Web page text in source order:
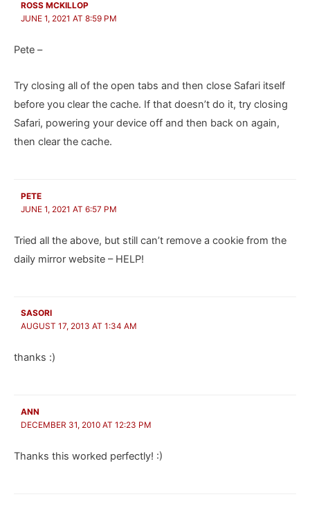
ROSS MCKILLOP
JUNE 1, 2021 AT 8:59 PM
Pete –
Try closing all of the open tabs and then close Safari itself
before you clear the cache. If that doesn’t do it, try closing
Safari, powering your device off and then back on again,
then clear the cache.
PETE
JUNE 1, 2021 AT 6:57 PM
Tried all the above, but still can’t remove a cookie from the
daily mirror website – HELP!
SASORI
AUGUST 17, 2013 AT 1:34 AM
thanks :)
ANN
DECEMBER 31, 2010 AT 12:23 PM
Thanks this worked perfectly! :)